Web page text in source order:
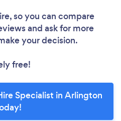
so you can compare
and ask for more
your decision.
free!
Specialist in Arlington